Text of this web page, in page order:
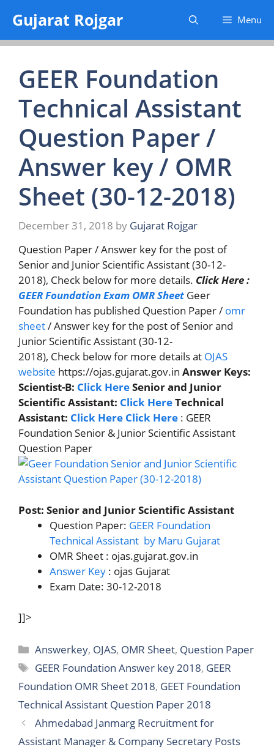
content
Gujarat Rojgar Menu
GEER Foundation
Technical Assistant
Question Paper /
Answer key / OMR
Sheet (30-12-2018)
December 31, 2018 by Gujarat Rojgar
Question Paper / Answer key for the post of
Senior and Junior Scientific Assistant (30-12-
2018), Check below for more details. Click Here :
GEER Foundation Exam OMR SheetGeer
Foundation has published Question Paper / omr
sheet/ Answer key for the post of Senior and
Junior Scientific Assistant (30-12-
2018), Check below for more details at OJAS
website https://ojas.gujarat.gov.in Answer Keys:
Scientist-B: Click HereSenior and Junior
Scientific Assistant: Click HereTechnical
Assistant: Click Here Click Here : GEER
Foundation Senior & Junior Scientific Assistant
Question Paper
Post: Senior and Junior Scientific Assistant
Question Paper: GEER Foundation
Technical Assistant by Maru Gujarat
OMR Sheet : ojas.gujarat.gov.in
Answer Key : ojas Gujarat
Exam Date: 30-12-2018
]]>
Categories
Answerkey, OJAS, OMR Sheet, Question Paper
Tags
GEER Foundation Answer key 2018, GEER
Foundation OMR Sheet 2018, GEET Foundation
Technical Assistant Question Paper 2018
Ahmedabad Janmarg Recruitment for
Assistant Manager & Company Secretary Posts